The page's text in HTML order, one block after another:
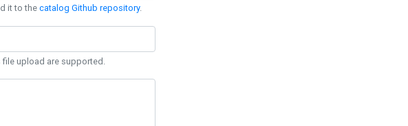
it to thecatalog Github repository.
file upload are supported.